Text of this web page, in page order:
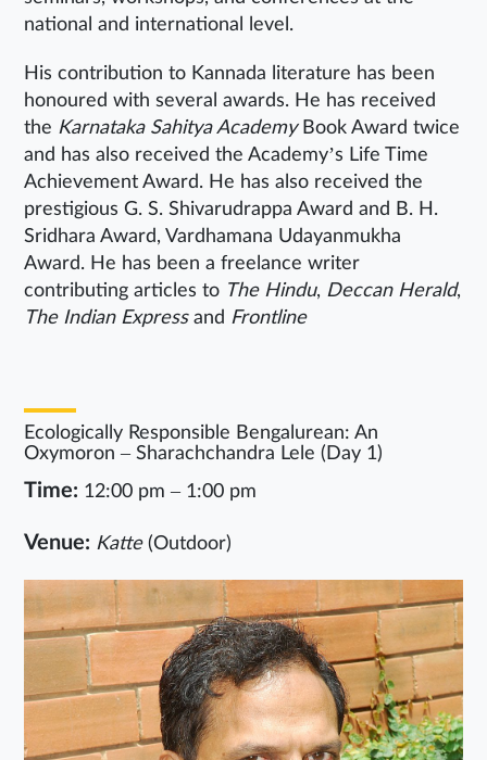
national and international level.
His contribution to Kannada literature has been
honoured with several awards. He has received
the Karnataka Sahitya AcademyBook Award twice
and has also received the Academy’s Life Time
Achievement Award. He has also received the
prestigious G. S. Shivarudrappa Award and B. H.
Sridhara Award, Vardhamana Udayanmukha
Award. He has been a freelance writer
contributing articles to The Hindu, Deccan Herald,
The Indian Expressand Frontline
Ecologically Responsible Bengalurean: An
Oxymoron – Sharachchandra Lele (Day 1)
Time: 12:00 pm – 1:00 pm
Venue: Katte (Outdoor)